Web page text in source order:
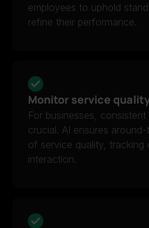
employees to uphold
refine their performance.
Monitor service
For businesses,
crucial. AI ensures
of service quality, tracking
interaction.